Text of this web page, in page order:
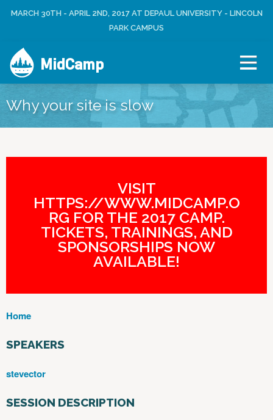
Jump to navigation
R
M
E
N
U
L
N
MARCH 30TH - APRIL 2ND, 2017 AT DEPAUL UNIVERSITY - LINCOLN
PARK CAMPUS
MidCamp
Why your site is slow
VISIT
HTTPS://WWW.MIDCAMP.O
RG FOR THE 2017 CAMP.
TICKETS, TRAININGS, AND
SPONSORSHIPS NOW
AVAILABLE!
O
A
E
Home
SPEAKERS
stevector
SESSION DESCRIPTION